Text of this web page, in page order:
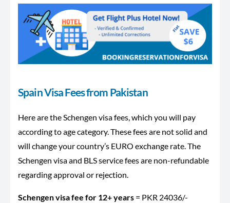
Spain Visa Fees from Pakistan
Here are the Schengen visa fees, which you will pay
according to age category. These fees are not solid and
will change your country’s EURO exchange rate. The
Schengen visa and BLS service fees are non-refundable
regarding approval or rejection.
Schengen visa fee for 12+ years = PKR 24036/-